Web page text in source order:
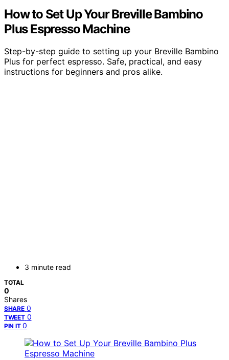
How to Set Up Your Breville Bambino
Plus Espresso Machine
Step-by-step guide to setting up your Breville Bambino
Plus for perfect espresso. Safe, practical, and easy
instructions for beginners and pros alike.
3 minute read
TOTAL
0
Shares
SHARE 0
TWEET 0
PIN IT 0